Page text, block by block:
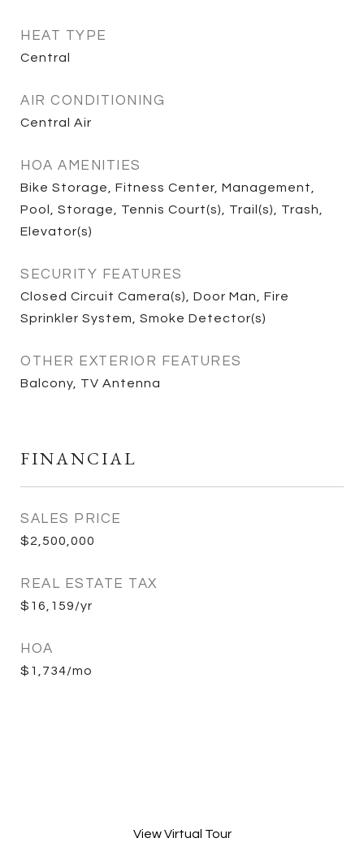
HEAT TYPE
Central
AIR CONDITIONING
Central Air
HOA AMENITIES
Bike Storage, Fitness Center, Management,
Pool, Storage, Tennis Court(s), Trail(s), Trash,
Elevator(s)
SECURITY FEATURES
Closed Circuit Camera(s), Door Man, Fire
Sprinkler System, Smoke Detector(s)
OTHER EXTERIOR FEATURES
Balcony, TV Antenna
FINANCIAL
SALES PRICE
$2,500,000
REAL ESTATE TAX
$16,159/yr
HOA
$1,734/mo
View Virtual Tour